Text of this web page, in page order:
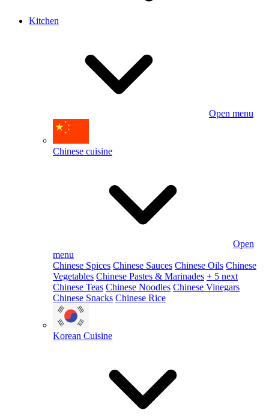
Kitchen
Open menu
Chinese cuisine
Open
menu
Chinese Spices Chinese Sauces Chinese Oils Chinese
Vegetables Chinese Pastes & Marinades + 5 next
Chinese Teas Chinese Noodles Chinese Vinegars
Chinese Snacks Chinese Rice
Korean Cuisine